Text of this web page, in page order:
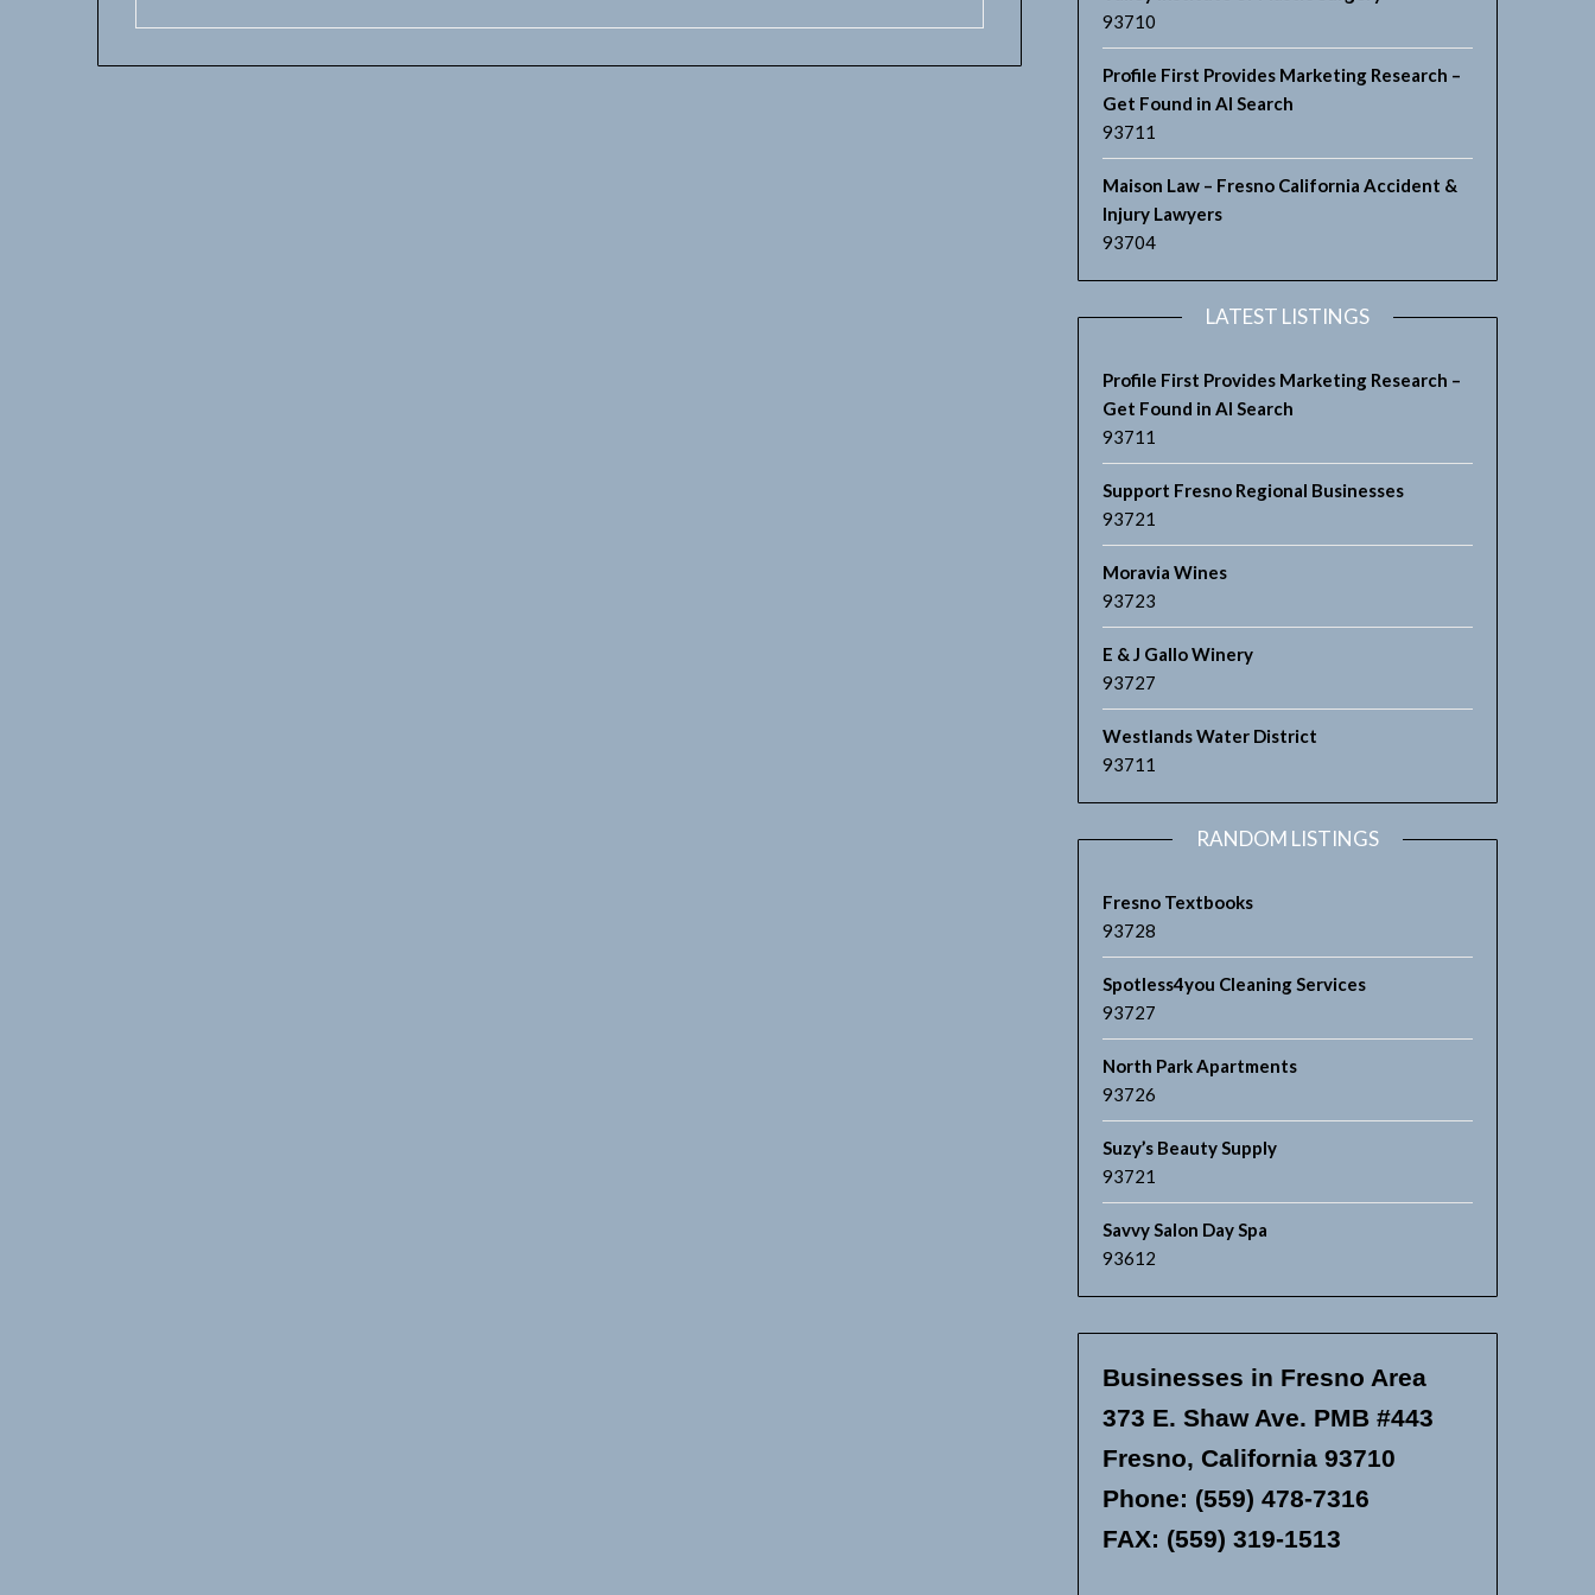
93710
Profile First Provides Marketing Research –
Get Found in AI Search
93711
Maison Law – Fresno California Accident &
Injury Lawyers
93704
LATEST LISTINGS
Profile First Provides Marketing Research –
Get Found in AI Search
93711
Support Fresno Regional Businesses
93721
Moravia Wines
93723
E & J Gallo Winery
93727
Westlands Water District
93711
RANDOM LISTINGS
Fresno Textbooks
93728
Spotless4you Cleaning Services
93727
North Park Apartments
93726
Suzy’s Beauty Supply
93721
Savvy Salon Day Spa
93612
Businesses in Fresno Area
373 E. Shaw Ave. PMB #443
Fresno, California 93710
Phone: (559) 478-7316
FAX: (559) 319-1513